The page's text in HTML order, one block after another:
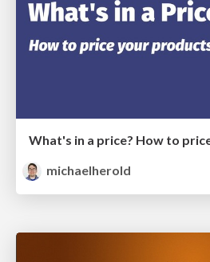
michaelherold